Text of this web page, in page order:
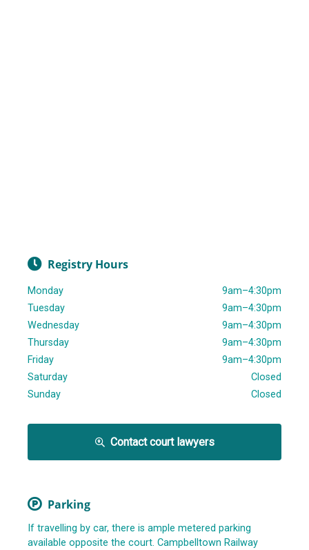
Registry Hours
Monday
9am–4:30pm
Tuesday
9am–4:30pm
Wednesday
9am–4:30pm
Thursday
9am–4:30pm
Friday
9am–4:30pm
Saturday
Closed
Sunday
Closed
Contact court lawyers
Parking
If travelling by car, there is ample metered parking
available opposite the court. Campbelltown Railway